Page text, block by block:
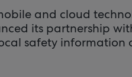
and cloud
its partnership
safety information